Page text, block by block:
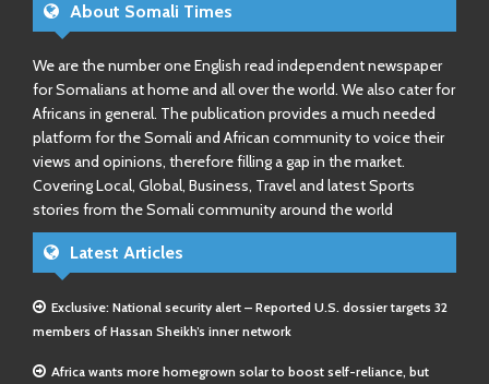
About Somali Times
We are the number one English read independent newspaper
for Somalians at home and all over the world. We also cater for
Africans in general. The publication provides a much needed
platform for the Somali and African community to voice their
views and opinions, therefore filling a gap in the market.
Covering Local, Global, Business, Travel and latest Sports
stories from the Somali community around the world
Latest Articles
Exclusive: National security alert – Reported U.S. dossier targets 32
members of Hassan Sheikh’s inner network
Africa wants more homegrown solar to boost self-reliance, but